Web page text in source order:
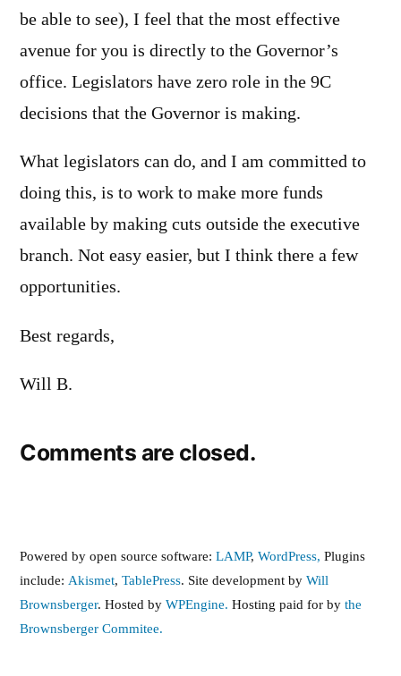
be able to see), I feel that the most effective
avenue for you is directly to the Governor’s
office. Legislators have zero role in the 9C
decisions that the Governor is making.
What legislators can do, and I am committed to
doing this, is to work to make more funds
available by making cuts outside the executive
branch. Not easy easier, but I think there a few
opportunities.
Best regards,
Will B.
Comments are closed.
Powered by open source software: LAMP, WordPress, Plugins
include: Akismet, TablePress. Site development by Will
Brownsberger. Hosted by WPEngine. Hosting paid for by the
Brownsberger Commitee.